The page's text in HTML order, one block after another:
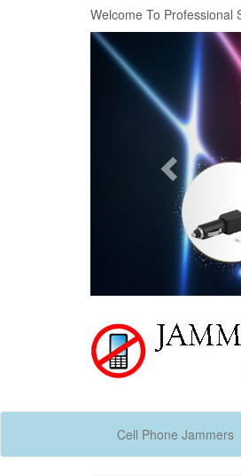
Welcome To Professional
Previous
Cell Phone Jammers